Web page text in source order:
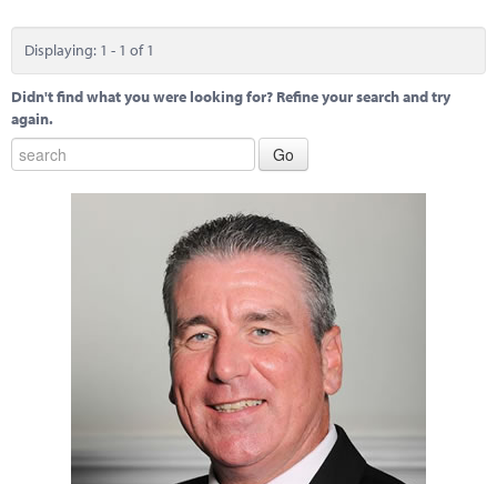
Displaying: 1 - 1 of 1
Didn't find what you were looking for? Refine your search and try
again.